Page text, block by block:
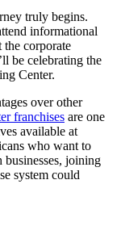
truly begins.
informational
the corporate
be celebrating the
Center.
over other
franchises are one
available at
who want to
joining
system could